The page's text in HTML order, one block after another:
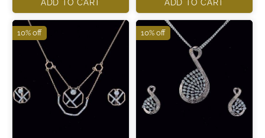
ADD TO CART ADD TO CART
10% off 10% off